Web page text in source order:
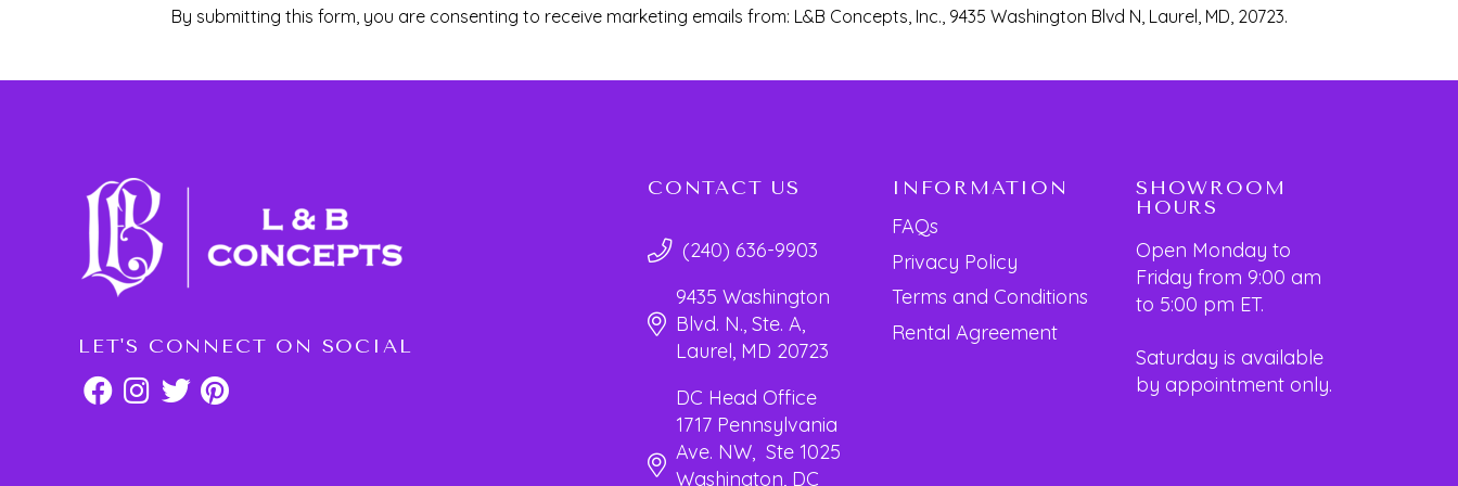
By submitting this form, you are consenting to receive marketing emails from: L&B Concepts, Inc., 9435 Washington Blvd N, Laurel, MD, 20723.
LET'S CONNECT ON SOCIAL
CONTACT US
(240) 636-9903
9435 Washington
Blvd. N., Ste. A,
Laurel, MD 20723
DC Head Office
1717 Pennsylvania
Ave. NW, Ste 1025
Washington, DC
INFORMATION
FAQs
Privacy Policy
Terms and Conditions
Rental Agreement
SHOWROOM
HOURS
Open Monday to
Friday from 9:00 am
to 5:00 pm ET.
Saturday is available
by appointment only.